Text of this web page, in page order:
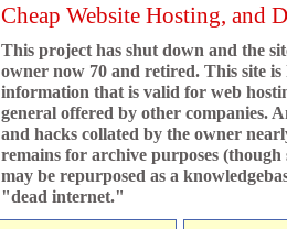
Cheap Website Hosting, and
This project has shut down and the
owner now 70 and retired. This site
information that is valid for web
general offered by other companies.
and hacks collated by the owner
remains for archive purposes (though
may be repurposed as a
"dead internet."